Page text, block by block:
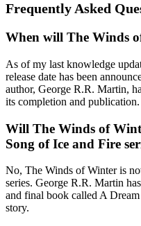
Frequently Asked
When will The Winds
As of my last knowledge
release date has been
author, George R.R. Martin,
its completion and publication.
Will The Winds of
Song of Ice and Fire
No, The Winds of Winter is
series. George R.R. Martin
and final book called A
story.